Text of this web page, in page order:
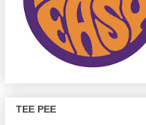
TEE PEE